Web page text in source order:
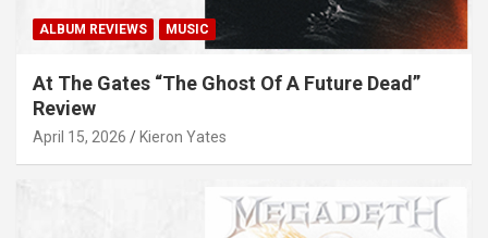
ALBUM REVIEWS MUSIC
At The Gates “The Ghost Of A Future Dead”
Review
April 15, 2026 Kieron Yates